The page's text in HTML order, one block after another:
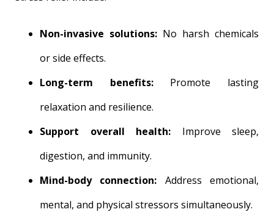
Non-invasive solutions: No harsh chemicals
or side effects.
Long-term benefits:Promote lasting
relaxation and resilience.
Support overall health: Improve sleep,
digestion, and immunity.
Mind-body connection: Address emotional,
mental, and physical stressors simultaneously.